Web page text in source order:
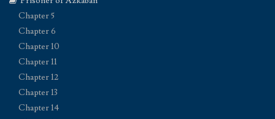
Chapter 5
Chapter 6
Chapter 10
Chapter 11
Chapter 12
Chapter 13
Chapter 14